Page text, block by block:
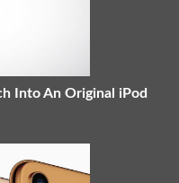
Into An Original iPod